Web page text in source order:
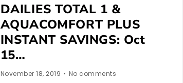
DAILIES TOTAL 1 &
AQUACOMFORT PLUS
INSTANT SAVINGS: Oct
15…
November 18, 2019 • No comments